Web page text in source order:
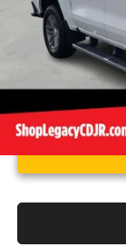
Internet Price